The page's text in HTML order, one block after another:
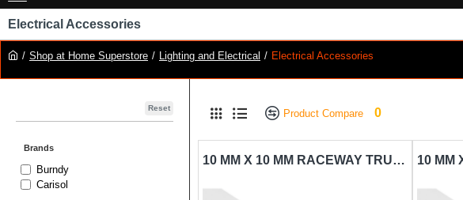
Shop at Home Superstore Lighting and Electrical Electrical Accessories
Electrical Accessories
Reset
Brands
Burndy
Carisol
Product Compare 0
10 MM X 10 MM RACEWAY TRUNKING CARISOL-ELECTRICAL 1/4 X 1/4 X 10 WHITE